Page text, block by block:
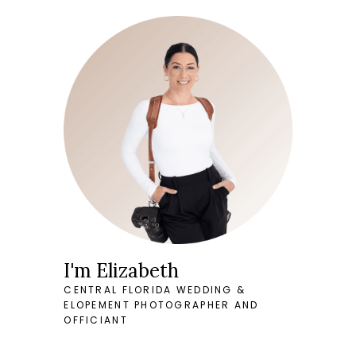
I'm Elizabeth
CENTRAL FLORIDA WEDDING &
ELOPEMENT PHOTOGRAPHER AND
OFFICIANT